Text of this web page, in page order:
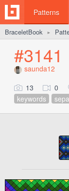
Patterns
BraceletBook ►
#3141
saunda12
13 0
keywords